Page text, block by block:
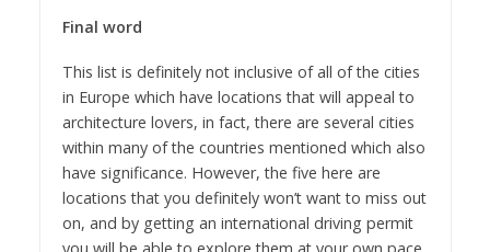
Final word
This list is definitely not inclusive of all of the cities
in Europe which have locations that will appeal to
architecture lovers, in fact, there are several cities
within many of the countries mentioned which also
have significance. However, the five here are
locations that you definitely won’t want to miss out
on, and by getting an international driving permit